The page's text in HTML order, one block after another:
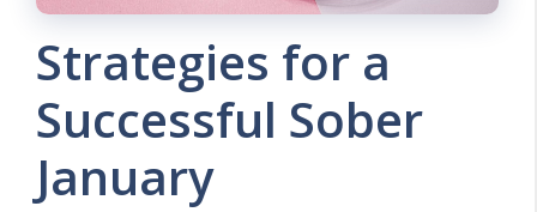
Strategies for a
Successful Sober
January